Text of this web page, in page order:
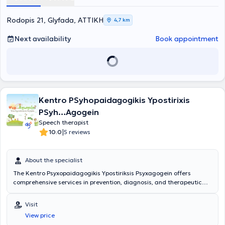
CPM/CVS, as well as in dysgraphia. Additionally, she has attended
the theoretical component of the Neurodevelopmental Bobath
Approach (N.D.T.).
therapy services.
Rodopis 21, Glyfada, ΑΤΤΙΚΗ 4,7 km
Next availability Book appointment
Kentro PSyhopaidagogikis Ypostirixis
PSyh…Agogein
Speech therapist
10.0|5 reviews
About the specialist
The Kentro Psyxopaidagogikis Ypostiriksis Psyxagogein offers
comprehensive services in prevention, diagnosis, and therapeutic
Center is headed by Kentro Psyxopaidagogikis Ypostiriksis
Psyxagogein, Psychologist-Child Psychologist-Specialized Systemic
Couple & Family Psychotherapist, graduate of Psychology from the
Visit
View price